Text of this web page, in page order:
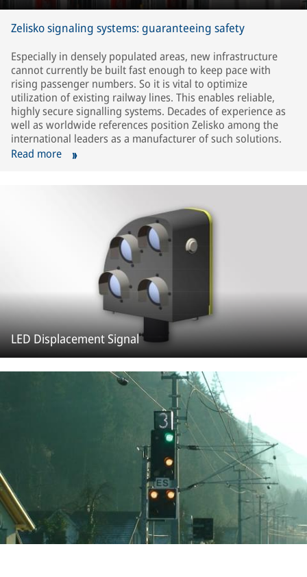
Zelisko signaling systems: guaranteeing safety
Especially in densely populated areas, new infrastructure
cannot currently be built fast enough to keep pace with
rising passenger numbers. So it is vital to optimize
utilization of existing railway lines. This enables reliable,
highly secure signalling systems. Decades of experience as
well as worldwide references position Zelisko among the
international leaders as a manufacturer of such solutions.
Read more
LED Displacement Signal